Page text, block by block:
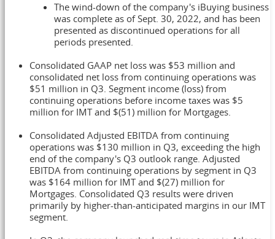
The wind-down of the company's iBuying business
was complete as ofSept. 30, 2022, and has been
presented as discontinued operations for all
periods presented.
Consolidated GAAP net loss was $53 million and
consolidated net loss from continuing operations was
$51 million in Q3. Segment income (loss) from
continuing operations before income taxes was $5
million for IMT and $(51) million for Mortgages.
Consolidated Adjusted EBITDA from continuing
operations was $130 million in Q3, exceeding the high
end of the company's Q3 outlook range. Adjusted
EBITDA from continuing operations by segment in Q3
was $164 million for IMT and $(27) million for
Mortgages. Consolidated Q3 results were driven
primarily by higher-than-anticipated margins in our IMT
segment.